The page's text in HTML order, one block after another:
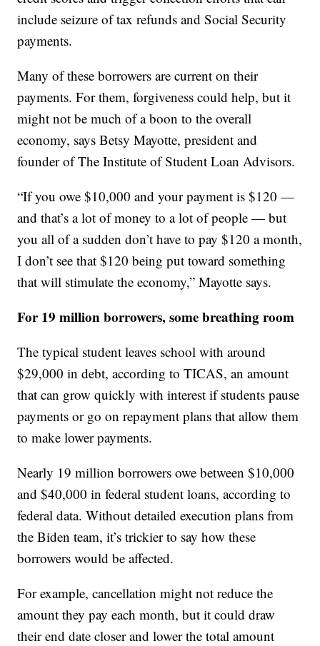
include seizure of tax refunds and Social Security
payments.
Many of these borrowers are current on their
payments. For them, forgiveness could help, but it
might not be much of a boon to the overall
economy, says Betsy Mayotte, president and
founder of The Institute of Student Loan Advisors.
“If you owe $10,000 and your payment is $120 —
and that’s a lot of money to a lot of people — but
you all of a sudden don’t have to pay $120 a month,
I don’t see that $120 being put toward something
that will stimulate the economy,” Mayotte says.
For 19 million borrowers, some breathing room
The typical student leaves school with around
$29,000 in debt, according to TICAS, an amount
that can grow quickly with interest if students pause
payments or go on repayment plans that allow them
to make lower payments.
Nearly 19 million borrowers owe between $10,000
and $40,000 in federal student loans, according to
federal data. Without detailed execution plans from
the Biden team, it’s trickier to say how these
borrowers would be affected.
For example, cancellation might not reduce the
amount they pay each month, but it could draw
their end date closer and lower the total amount